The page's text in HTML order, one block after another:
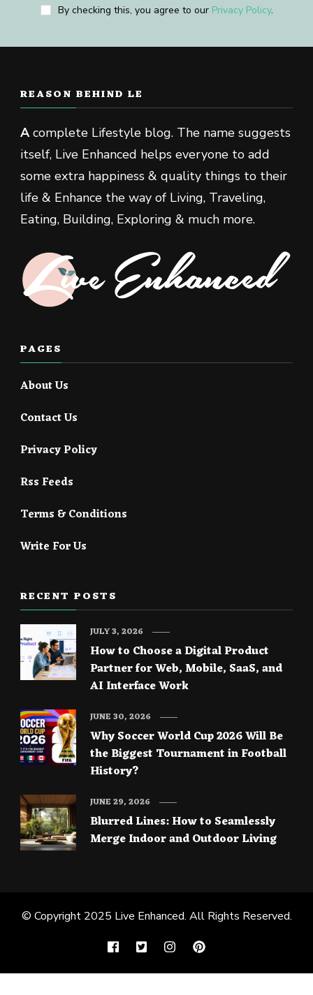
By checking this, you agree to our Privacy Policy.
REASON BEHIND LE
Acomplete Lifestyle blog. The name suggests
itself, Live Enhanced helps everyone to add
some extra happiness & quality things to their
life & Enhance the way of Living, Traveling,
Eating, Building, Exploring & much more.
PAGES
About Us
Contact Us
Privacy Policy
Rss Feeds
Terms & Conditions
Write For Us
RECENT POSTS
How to Choose a Digital Product
Partner for Web, Mobile, SaaS, and
AI Interface Work
JULY 3, 2026
Why Soccer World Cup 2026 Will Be
the Biggest Tournament in Football
History?
JUNE 30, 2026
Blurred Lines: How to Seamlessly
Merge Indoor and Outdoor Living
JUNE 29, 2026
© Copyright 2025 Live Enhanced. All Rights Reserved.